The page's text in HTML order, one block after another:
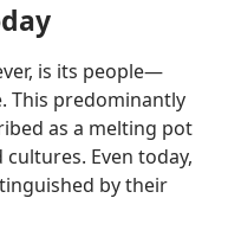
is its people​—
This predominantly
as a melting pot
Even today,
by their